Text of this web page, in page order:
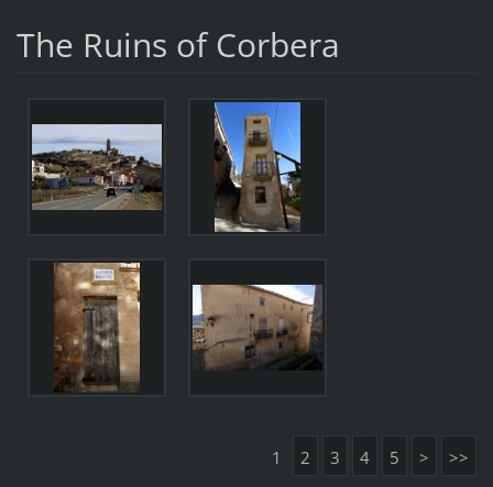
The Ruins of Corbera
1 2 3 4 5 > >>